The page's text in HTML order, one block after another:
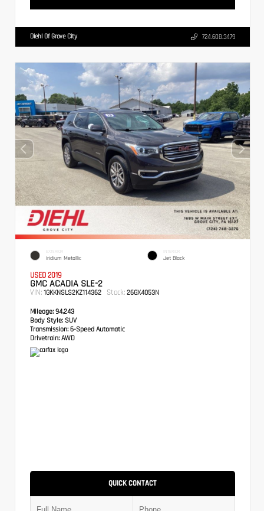
Diehl Of Grove City 724.608.3479
EXTERIOR
Iridium Metallic
INTERIOR
Jet Black
USED 2019
GMC ACADIA SLE-2
VIN: 1GKKNSLS2KZ114362 Stock: 26GX4053N
Mileage: 94,243
Body Style: SUV
Transmission: 6-Speed Automatic
Drivetrain: AWD
QUICK CONTACT